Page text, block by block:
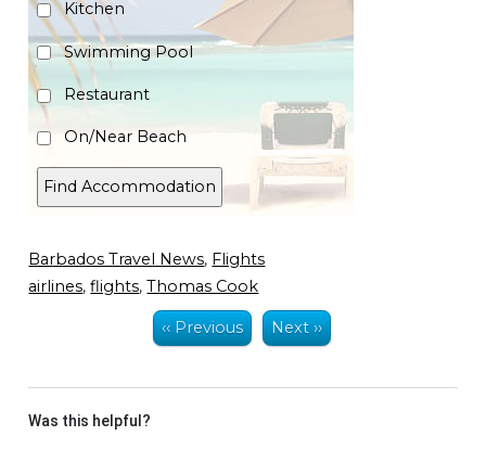
Kitchen
Swimming Pool
Restaurant
On/Near Beach
Barbados Travel News, Flights
airlines,flights,Thomas Cook
‹‹ Previous Next ››
Was this helpful?